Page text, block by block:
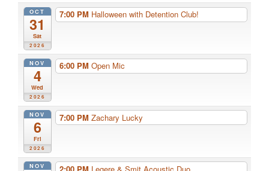
OCT
31
Sat
2026
7:00 PM Halloween with Detention Club!
NOV
4
Wed
2026
6:00 PM Open Mic
NOV
6
Fri
2026
7:00 PM Zachary Lucky
NOV